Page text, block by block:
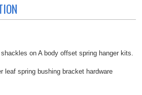
on A body offset spring hanger kits.
leaf spring bushing bracket hardware